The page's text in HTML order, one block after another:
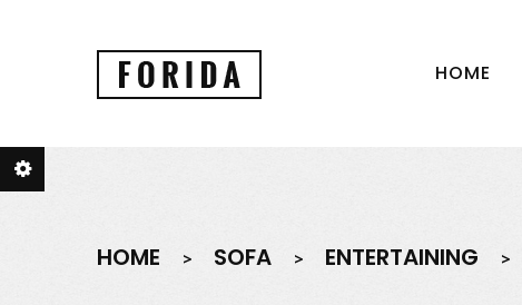
HOME
HOME SOFA ENTERTAINING